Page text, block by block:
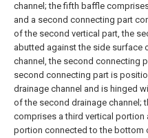
channel; the fifth baffle
and a second connecting part
of the second vertical part, the
abutted against the side surface
channel, the second connecting
second connecting part is
drainage channel and is hinged
of the second drainage channel;
comprises a third vertical portion
portion connected to the bottom